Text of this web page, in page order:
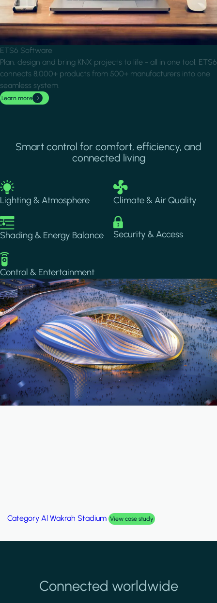
ETS6 Software
Plan, design and bring KNX projects to life - all in one tool. ETS6
connects 8,000+ products from 500+ manufacturers into one
seamless system.
Learn more
Smart control for comfort, efficiency, and
connected living
Image
Lighting & Atmosphere
Image
Climate & Air Quality
Image
Shading & Energy Balance
Image
Security & Access
Image
Control & Entertainment
Category Palm Hills Smart Villa View case study
Connected worldwide